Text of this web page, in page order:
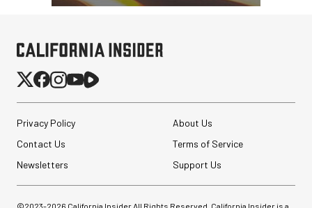
Privacy Policy
About Us
Contact Us
Terms of Service
Newsletters
Support Us
©2023-2026 California Insider All Rights Reserved. California Insider is a